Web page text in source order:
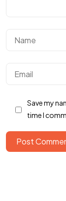
Save my
time I
Post